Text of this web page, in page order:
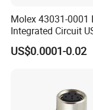
Molex 43031-0001
Integrated Circuit
C Connectors SMD
430310001
US$0.0001-0.02